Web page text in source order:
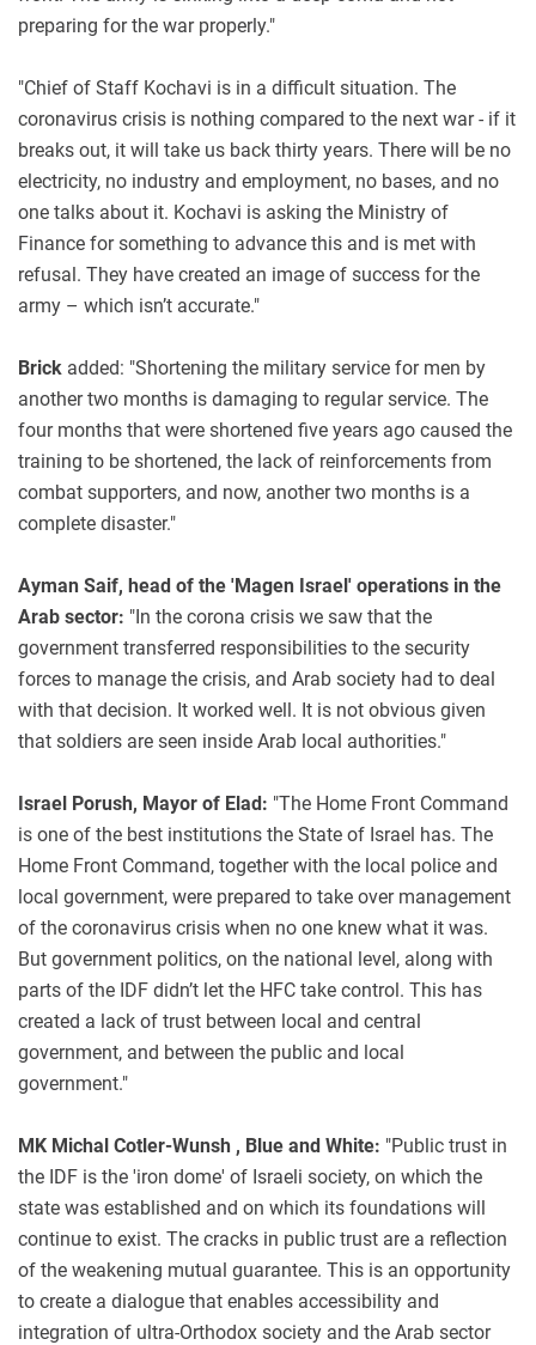
preparing for the war properly."
"Chief of Staff Kochavi is in a difficult situation. The
coronavirus crisis is nothing compared to the next war - if it
breaks out, it will take us back thirty years. There will be no
electricity, no industry and employment, no bases, and no
one talks about it. Kochavi is asking the Ministry of
Finance for something to advance this and is met with
refusal. They have created an image of success for the
army – which isn’t accurate."
Brick added: "Shortening the military service for men by
another two months is damaging to regular service. The
four months that were shortened five years ago caused the
training to be shortened, the lack of reinforcements from
combat supporters, and now, another two months is a
complete disaster."
Ayman Saif, head of the 'Magen Israel' operations in the
Arab sector: "In the corona crisis we saw that the
government transferred responsibilities to the security
forces to manage the crisis, and Arab society had to deal
with that decision. It worked well. It is not obvious given
that soldiers are seen inside Arab local authorities."
Israel Porush, Mayor of Elad: "The Home Front Command
is one of the best institutions the State of Israel has. The
Home Front Command, together with the local police and
local government, were prepared to take over management
of the coronavirus crisis when no one knew what it was.
But government politics, on the national level, along with
parts of the IDF didn’t let the HFC take control. This has
created a lack of trust between local and central
government, and between the public and local
government."
MK Michal Cotler-Wunsh , Blue and White: "Public trust in
the IDF is the 'iron dome' of Israeli society, on which the
state was established and on which its foundations will
continue to exist. The cracks in public trust are a reflection
of the weakening mutual guarantee. This is an opportunity
to create a dialogue that enables accessibility and
integration of ultra-Orthodox society and the Arab sector